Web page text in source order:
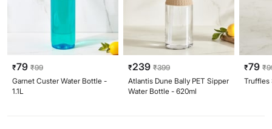
₹79 ₹99
Garnet Custer Water Bottle -
1.1L
₹239 ₹399
Atlantis Dune Bally PET Sipper
Water Bottle - 620ml
₹79 ₹
Truffles